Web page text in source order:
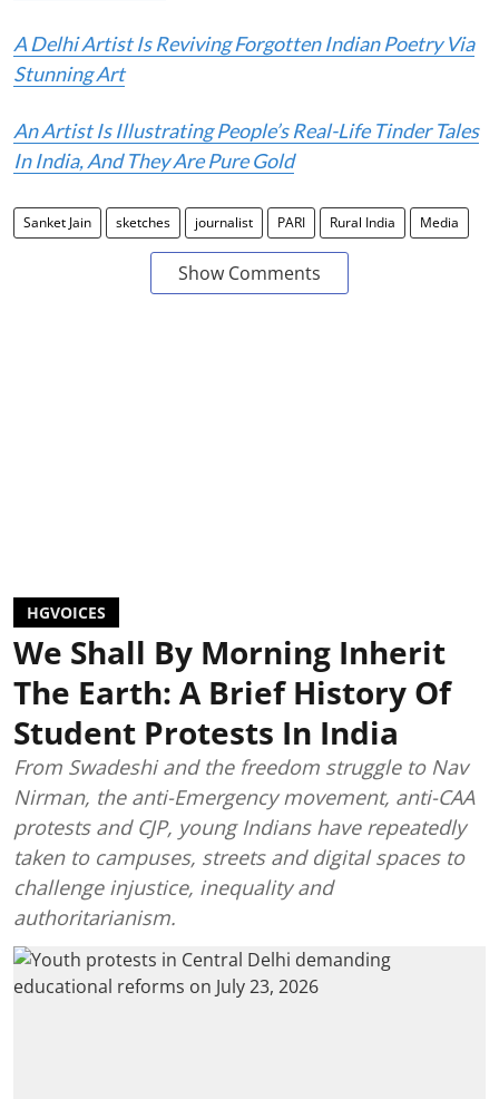
A Delhi Artist Is Reviving Forgotten Indian Poetry Via
Stunning Art
An Artist Is Illustrating People’s Real-Life Tinder Tales
In India, And They Are Pure Gold
Sanket Jain sketches journalist PARI Rural India Media
Show Comments
HGVOICES
We Shall By Morning Inherit
The Earth: A Brief History Of
Student Protests In India
From Swadeshi and the freedom struggle to Nav
Nirman, the anti-Emergency movement, anti-CAA
protests and CJP, young Indians have repeatedly
taken to campuses, streets and digital spaces to
challenge injustice, inequality and
authoritarianism.